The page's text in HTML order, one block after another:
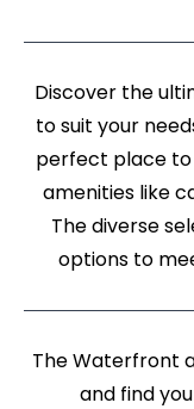
Discover the
to suit your
perfect place to
amenities like
The diverse
options to
The Waterfront
and find